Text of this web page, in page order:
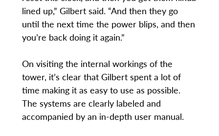
lined up,” Gilbert said. “And then they go
until the next time the power blips, and then
you’re back doing it again.”
On visiting the internal workings of the
tower, it’s clear that Gilbert spent a lot of
time making it as easy to use as possible.
The systems are clearly labeled and
accompanied by an in-depth user manual.